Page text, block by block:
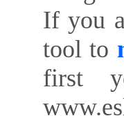
If you
tool to
first